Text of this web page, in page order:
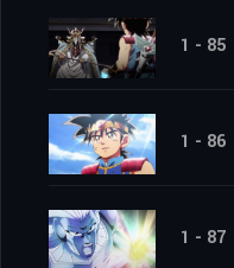
1 - 85
1 - 86
1 - 87